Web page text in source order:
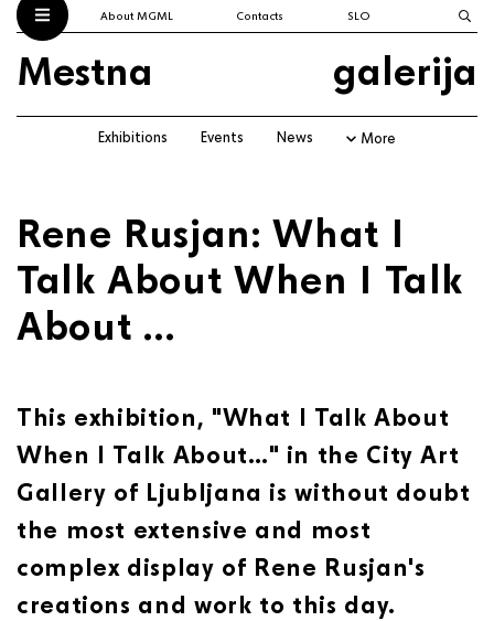
About MGML Contacts SLO
Mestna galerija
Exhibitions Events News More
Rene Rusjan: What I
Talk About When I Talk
About …
This exhibition, "What I Talk About
When I Talk About…" in the City Art
Gallery of Ljubljana is without doubt
the most extensive and most
complex display of Rene Rusjan's
creations and work to this day.